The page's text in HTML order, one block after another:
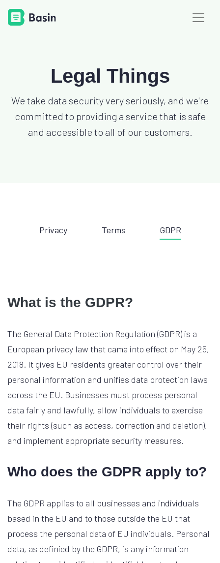
Legal Things
We take data security very seriously, and we're
committed to providing a service that is safe
and accessible to all of our customers.
Privacy Terms GDPR
What is the GDPR?
The General Data Protection Regulation (GDPR) is a
European privacy law that came into effect on May 25,
2018. It gives EU residents greater control over their
personal information and unifies data protection laws
across the EU. Businesses must process personal
data fairly and lawfully, allow individuals to exercise
their rights (such as access, correction and deletion),
and implement appropriate security measures.
Who does the GDPR apply to?
The GDPR applies to all businesses and individuals
based in the EU and to those outside the EU that
process the personal data of EU individuals. Personal
data, as definied by the GDPR, is any information